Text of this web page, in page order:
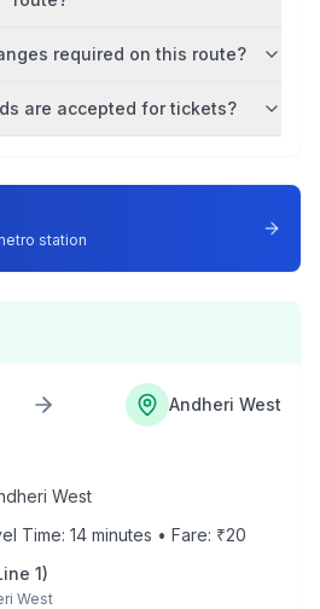
required on this route?
are accepted for tickets?
station
Andheri West
West
Time: 14 minutes • Fare: ₹20
1)
West